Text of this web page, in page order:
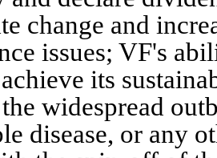
change and
issues; VF's
its
widespread
disease, or any